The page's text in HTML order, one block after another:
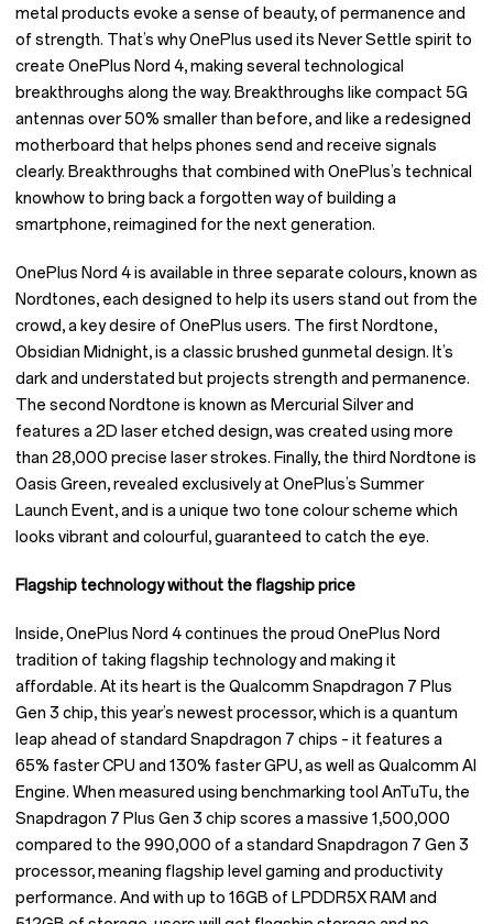
metal products evoke a sense of beauty, of permanence and
of strength. That’s why OnePlus used its Never Settle spirit to
create OnePlus Nord 4, making several technological
breakthroughs along the way. Breakthroughs like compact 5G
antennas over 50% smaller than before, and like a redesigned
motherboard that helps phones send and receive signals
clearly. Breakthroughs that combined with OnePlus’s technical
knowhow to bring back a forgotten way of building a
smartphone, reimagined for the next generation.
OnePlus Nord 4 is available in three separate colours, known as
Nordtones, each designed to help its users stand out from the
crowd, a key desire of OnePlus users. The first Nordtone,
Obsidian Midnight, is a classic brushed gunmetal design. It’s
dark and understated but projects strength and permanence.
The second Nordtone is known as Mercurial Silver and
features a 2D laser etched design, was created using more
than 28,000 precise laser strokes. Finally, the third Nordtone is
Oasis Green, revealed exclusively at OnePlus’s Summer
Launch Event, and is a unique two tone colour scheme which
looks vibrant and colourful, guaranteed to catch the eye.
Flagship technology without the flagship price
Inside, OnePlus Nord 4 continues the proud OnePlus Nord
tradition of taking flagship technology and making it
affordable. At its heart is the Qualcomm Snapdragon 7 Plus
Gen 3 chip, this year’s newest processor, which is a quantum
leap ahead of standard Snapdragon 7 chips – it features a
65% faster CPU and 130% faster GPU, as well as Qualcomm AI
Engine. When measured using benchmarking tool AnTuTu, the
Snapdragon 7 Plus Gen 3 chip scores a massive 1,500,000
compared to the 990,000 of a standard Snapdragon 7 Gen 3
processor, meaning flagship level gaming and productivity
performance. And with up to 16GB of LPDDR5X RAM and